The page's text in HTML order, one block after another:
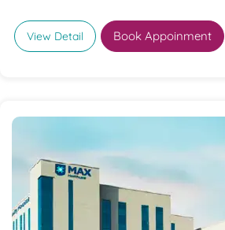
View Detail Book Appoinment